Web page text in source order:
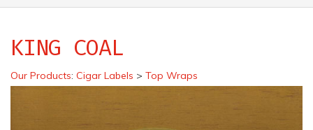
KING COAL
Our Products: Cigar Labels > Top Wraps